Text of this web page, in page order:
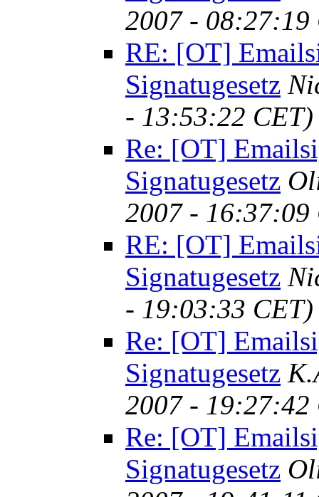
2007 - 08:27:19
RE: [OT]
Signatugesetz
- 13:53:22 CET)
Re: [OT]
Signatugesetz
2007 - 16:37:09
RE: [OT]
Signatugesetz
- 19:03:33 CET)
Re: [OT]
Signatugesetz
2007 - 19:27:42
Re: [OT]
Signatugesetz